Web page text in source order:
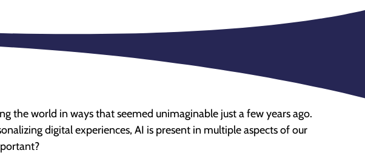
the world in ways that seemed unimaginable just a few years ago.
digital experiences, AI is present in multiple aspects of our